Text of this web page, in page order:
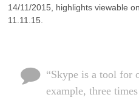
14/11/2015, highlights viewable
11.11.15.
“Skype is a tool for
example, three